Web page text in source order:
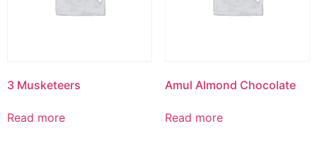
3 Musketeers
Read more
Amul Almond Chocolate
Read more